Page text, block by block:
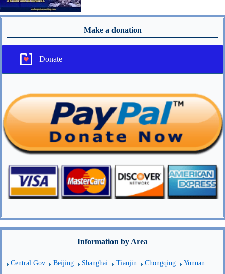
Make a donation
Donate
Information by Area
Central Gov Beijing Shanghai Tianjin Chongqing Yunnan